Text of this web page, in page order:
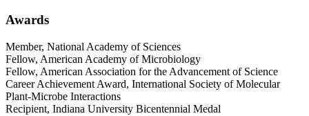
Awards
Member, National Academy of Sciences
Fellow, American Academy of Microbiology
Fellow, American Association for the Advancement of Science
Career Achievement Award, International Society of Molecular
Plant-Microbe Interactions
Recipient, Indiana University Bicentennial Medal